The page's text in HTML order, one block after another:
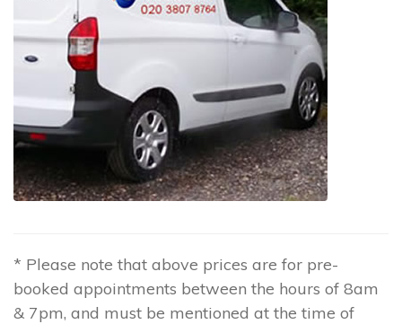
* Please note that above prices are for pre-
booked appointments between the hours of 8am
& 7pm, and must be mentioned at the time of